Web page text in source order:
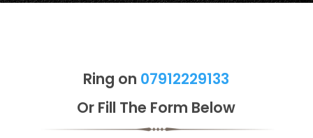
Ring on 07912229133
Or Fill The Form Below